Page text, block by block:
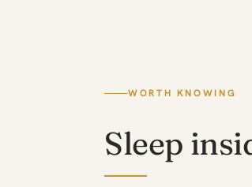
WORTH KNOWING
Sleep